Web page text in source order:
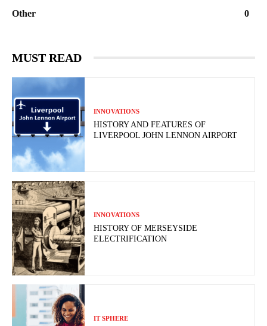
Other
0
MUST READ
INNOVATIONS
HISTORY AND FEATURES OF
LIVERPOOL JOHN LENNON AIRPORT
INNOVATIONS
HISTORY OF MERSEYSIDE
ELECTRIFICATION
IT SPHERE